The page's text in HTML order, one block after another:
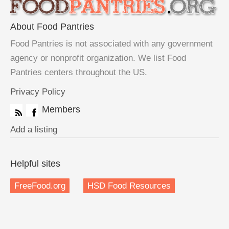
About Food Pantries
Food Pantries is not associated with any government
agency or nonprofit organization. We list Food
Pantries centers throughout the US.
Privacy Policy
Members
Add a listing
Helpful sites
FreeFood.org HSD Food Resources